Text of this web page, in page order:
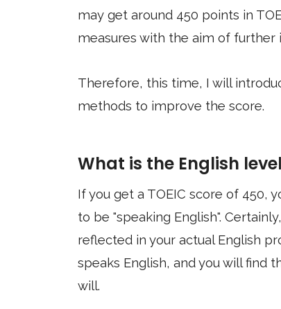
may get around 450 points in
measures with the aim of
Therefore, this time, I will
methods to improve the score.
What is the English
If you get a TOEIC score of 450,
to be "speaking English".
reflected in your actual English
speaks English, and you will find
will.